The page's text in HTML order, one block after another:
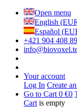
Open menu
English
Español
+421 904 408
Your account
Log In Create
Go to Cart 0 €0
Cart is empty